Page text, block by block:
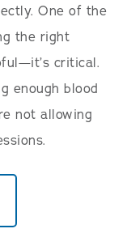
One of the
the right
critical.
enough blood
not allowing